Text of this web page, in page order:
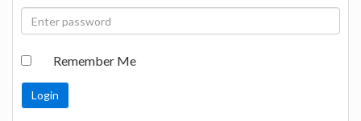
Remember Me